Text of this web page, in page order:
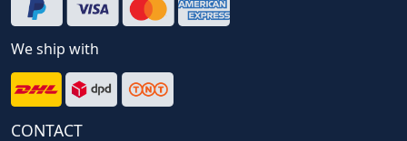
We ship with
CONTACT